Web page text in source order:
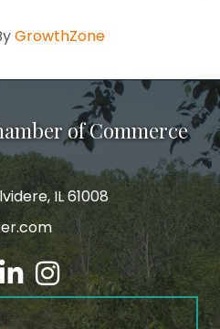
GrowthZone
of Commerce
IL 61008
Instagram